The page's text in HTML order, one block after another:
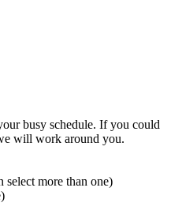
busy schedule. If you could
will work around you.
select more than one)